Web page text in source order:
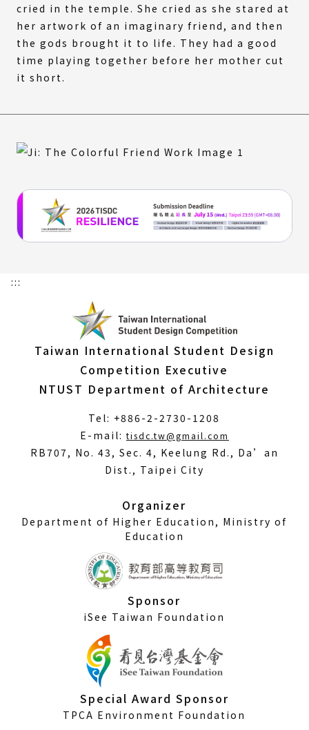
cried in the temple. She cried as she stared at
her artwork of an imaginary friend, and then
the gods brought it to life. They had a good
time playing together before her mother cut
it short.
:::
Taiwan International Student Design
Competition Executive
NTUST Department of Architecture
Tel: +886-2-2730-1208
E-mail:tisdc.tw@gmail.com
RB707, No. 43, Sec. 4, Keelung Rd., Da’an
Dist., Taipei City
Organizer
Department of Higher Education, Ministry of
Education
Sponsor
iSee Taiwan Foundation
Special Award Sponsor
TPCA Environment Foundation